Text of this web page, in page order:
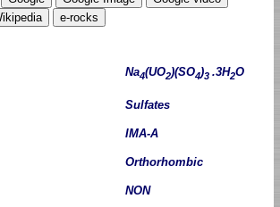
Na4(UO2)(SO4)3 .3H2O
Sulfates
IMA-A
Orthorhombic
NON